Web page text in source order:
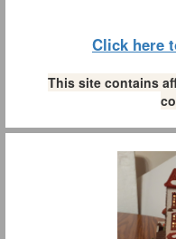
Click here
This site contains